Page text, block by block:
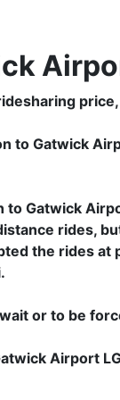
to Gatwick
Gatwick
rides,
the rides
or to be
Airport